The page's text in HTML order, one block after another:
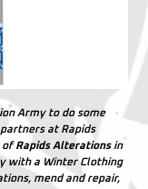
Army to do some
at Rapids
ofRapids Alterationsin
with a Winter Clothing
mend and repair,